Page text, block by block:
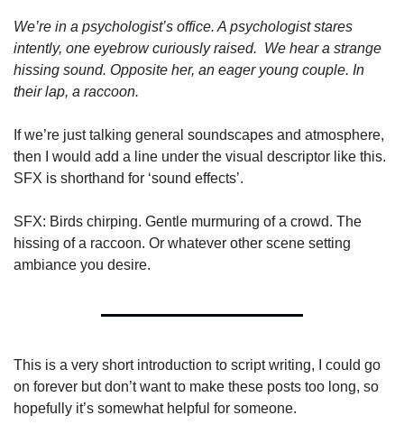
We’re in a psychologist’s office. A psychologist stares
intently, one eyebrow curiously raised.  We hear a strange
hissing sound. Opposite her, an eager young couple. In
their lap, a raccoon.
If we’re just talking general soundscapes and atmosphere,
then I would add a line under the visual descriptor like this.
SFX is shorthand for ‘sound effects’.
SFX: Birds chirping. Gentle murmuring of a crowd. The
hissing of a raccoon. Or whatever other scene setting
ambiance you desire.
This is a very short introduction to script writing, I could go
on forever but don’t want to make these posts too long, so
hopefully it’s somewhat helpful for someone.